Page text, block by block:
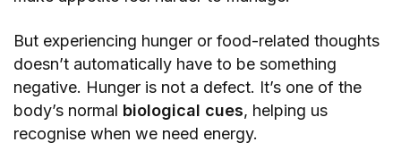
But experiencing hunger or food-related thoughts
doesn’t automatically have to be something
negative. Hunger is not a defect. It’s one of the
body’s normal biological cues, helping us
recognise when we need energy.